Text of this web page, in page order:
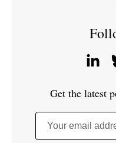
Get the latest
Your email